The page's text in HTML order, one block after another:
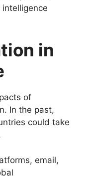
in
of
In the past,
could take
email,